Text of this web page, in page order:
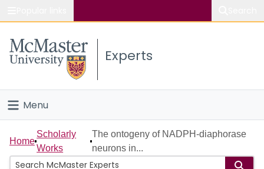
Study
Connect
Experts
Menu
Home
People
Home
Scholarly
Works
The ontogeny of NADPH-diaphorase
neurons in...